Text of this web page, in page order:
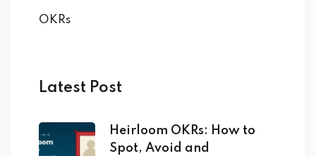
OKRs
Latest Post
Heirloom OKRs: How to
Spot, Avoid and